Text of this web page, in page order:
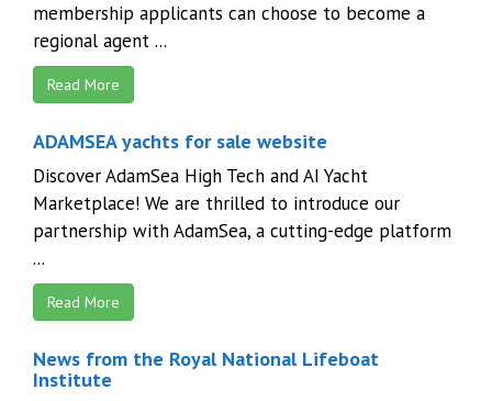
membership applicants can choose to become a
regional agent ...
Read More
ADAMSEA yachts for sale website
Discover AdamSea High Tech and AI Yacht
Marketplace! We are thrilled to introduce our
partnership with AdamSea, a cutting-edge platform
...
Read More
News from the Royal National Lifeboat
Institute